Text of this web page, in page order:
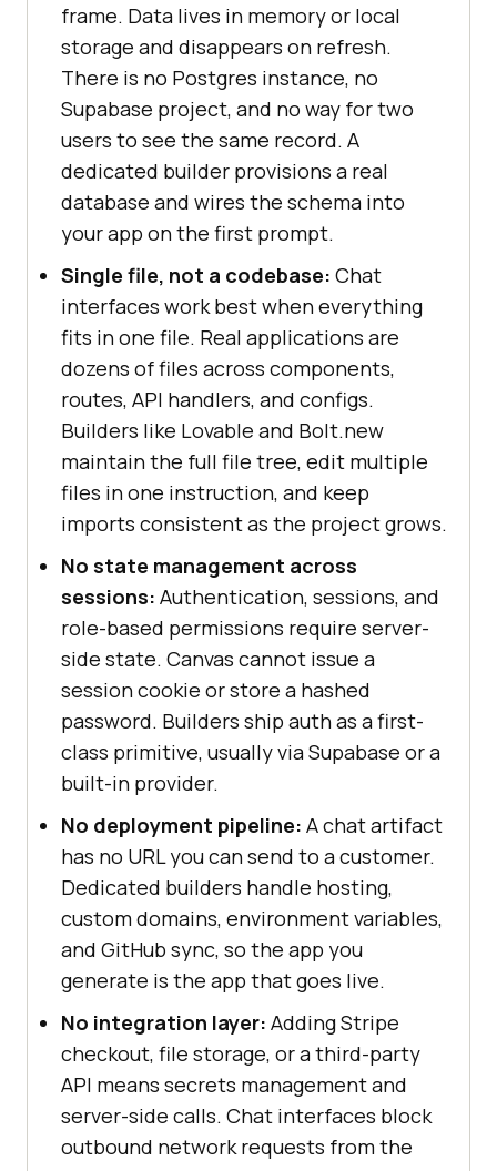
frame. Data lives in memory or local
storage and disappears on refresh.
There is no Postgres instance, no
Supabase project, and no way for two
users to see the same record. A
dedicated builder provisions a real
database and wires the schema into
your app on the first prompt.
Single file, not a codebase: Chat
interfaces work best when everything
fits in one file. Real applications are
dozens of files across components,
routes, API handlers, and configs.
Builders like Lovable and Bolt.new
maintain the full file tree, edit multiple
files in one instruction, and keep
imports consistent as the project grows.
No state management across
sessions: Authentication, sessions, and
role-based permissions require server-
side state. Canvas cannot issue a
session cookie or store a hashed
password. Builders ship auth as a first-
class primitive, usually via Supabase or a
built-in provider.
No deployment pipeline: A chat artifact
has no URL you can send to a customer.
Dedicated builders handle hosting,
custom domains, environment variables,
and GitHub sync, so the app you
generate is the app that goes live.
No integration layer: Adding Stripe
checkout, file storage, or a third-party
API means secrets management and
server-side calls. Chat interfaces block
outbound network requests from the